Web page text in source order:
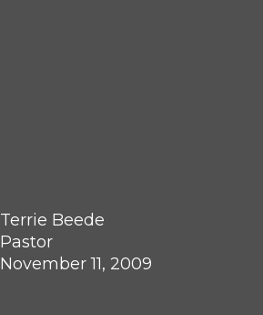
Terrie Beede
Pastor
November 11, 2009